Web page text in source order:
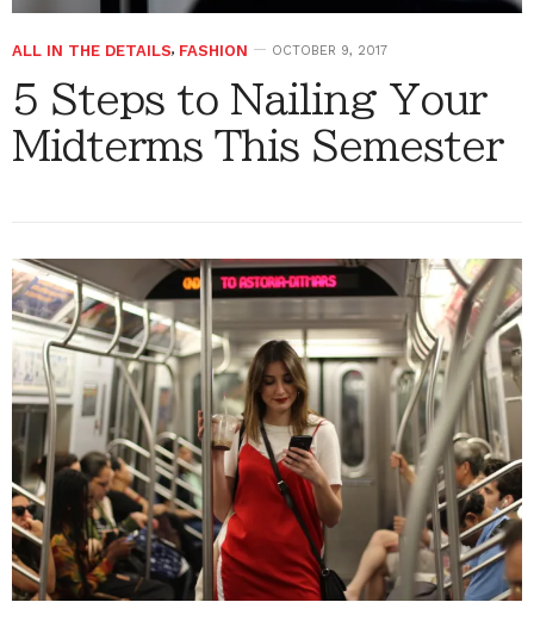
ALL IN THE DETAILS, FASHION OCTOBER 9, 2017
5 Steps to Nailing Your
Midterms This Semester